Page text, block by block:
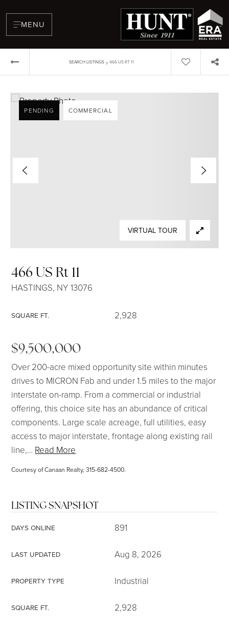
MENU
SEARCH LISTINGS › 466 US RT 11
466 US Rt 11
HASTINGS, NY 13076
SQUARE FT. 2,928
PENDING COMMERCIAL
VIRTUAL TOUR
$9,500,000
Over 200-acre mixed opportunity site within minutes
drives to MICRON Fab and under 1.5 miles to the major
interstate on-ramp. From a commercial or industrial
offering, this choice site has an abundance of critical
components. Large scale acreage, full utilities, easy
access to major interstate, frontage along existing rail
line,… Read More
Courtesy of Canaan Realty, 315-682-4500.
LISTING SNAPSHOT
DAYS ONLINE 891
LAST UPDATED Aug 8, 2026
PROPERTY TYPE Industrial
SQUARE FT. 2,928